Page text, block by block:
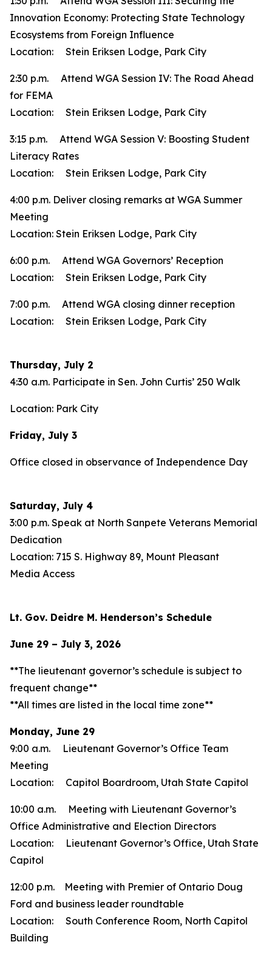
Innovation Economy: Protecting State Technology
Ecosystems from Foreign Influence
Location: Stein Eriksen Lodge, Park City
2:30 p.m. Attend WGA Session IV: The Road Ahead
for FEMA
Location: Stein Eriksen Lodge, Park City
3:15 p.m. Attend WGA Session V: Boosting Student
Literacy Rates
Location: Stein Eriksen Lodge, Park City
4:00 p.m. Deliver closing remarks at WGA Summer
Meeting
Location: Stein Eriksen Lodge, Park City
6:00 p.m. Attend WGA Governors’ Reception
Location: Stein Eriksen Lodge, Park City
7:00 p.m. Attend WGA closing dinner reception
Location: Stein Eriksen Lodge, Park City
Thursday, July 2
4:30 a.m. Participate in Sen. John Curtis’ 250 Walk
Location: Park City
Friday, July 3
Office closed in observance of Independence Day
Saturday, July 4
3:00 p.m. Speak at North Sanpete Veterans Memorial
Dedication
Location: 715 S. Highway 89, Mount Pleasant
Media Access
Lt. Gov. Deidre M. Henderson’s Schedule
June 29 – July 3, 2026
**The lieutenant governor’s schedule is subject to
frequent change**
**All times are listed in the local time zone**
Monday, June 29
9:00 a.m. Lieutenant Governor’s Office Team
Meeting
Location: Capitol Boardroom, Utah State Capitol
10:00 a.m. Meeting with Lieutenant Governor’s
Office Administrative and Election Directors
Location: Lieutenant Governor’s Office, Utah State
Capitol
12:00 p.m. Meeting with Premier of Ontario Doug
Ford and business leader roundtable
Location: South Conference Room, North Capitol
Building